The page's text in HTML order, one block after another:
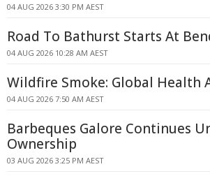
04 AUG 2026 3:30 PM AEST
Road To Bathurst Starts At
04 AUG 2026 10:28 AM AEST
Wildfire Smoke: Global Health
04 AUG 2026 7:50 AM AEST
Barbeques Galore Continues
Ownership
03 AUG 2026 3:25 PM AEST